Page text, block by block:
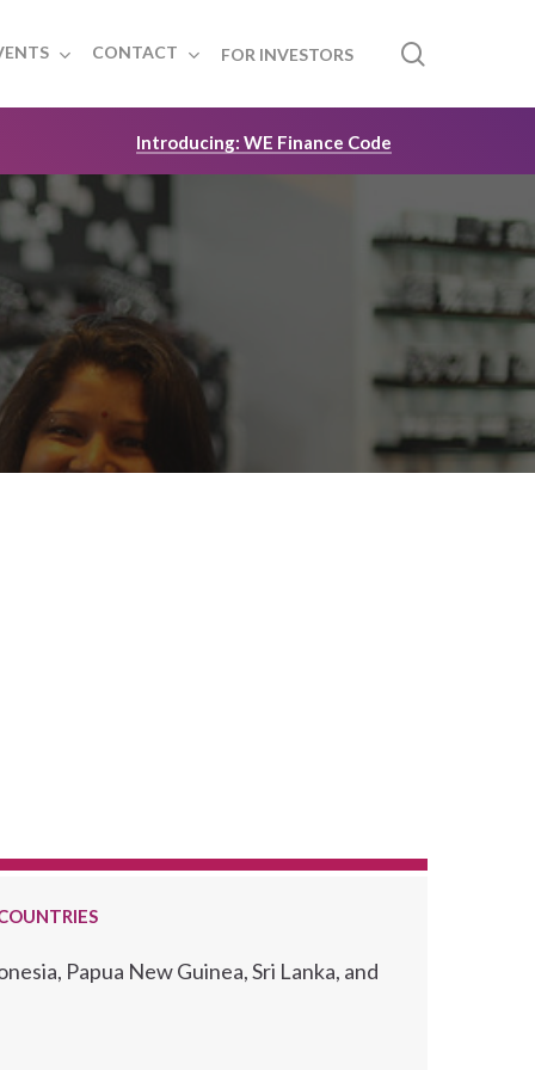
CONTACT FOR INVESTORS
Introducing: WE Finance Code
Papua New Guinea, Sri Lanka, and